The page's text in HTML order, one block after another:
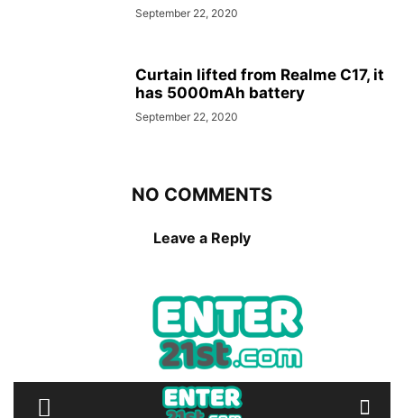
September 22, 2020
Curtain lifted from Realme C17, it
has 5000mAh battery
September 22, 2020
NO COMMENTS
Leave a Reply